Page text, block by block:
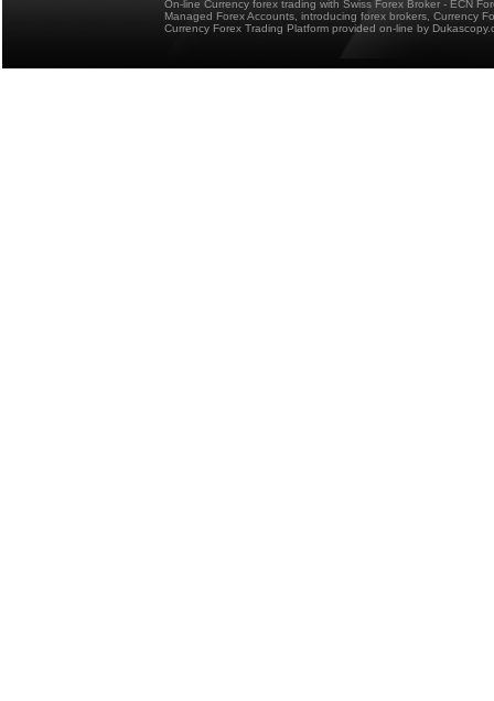
On-line Currency forex trading with Swiss Forex Broker - ECN
Managed Forex Accounts, introducing forex brokers, Currency
Currency Forex Trading Platform provided on-line by